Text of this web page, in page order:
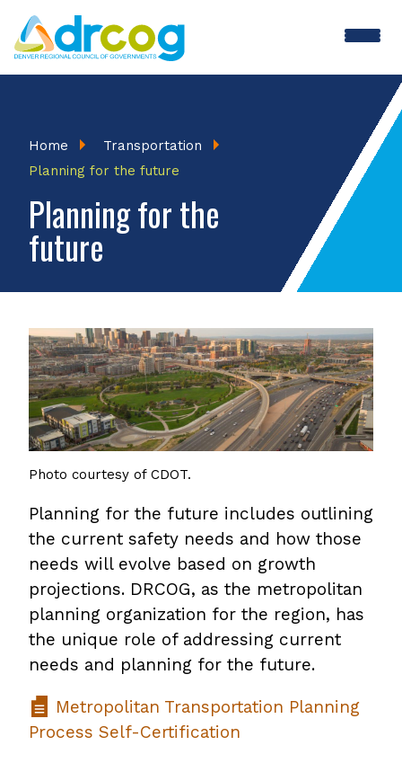
Skip
to
main
Breadcrumb
Home
Transportation
Planning for the future
Planning for the
future
Photo courtesy of CDOT.
Planning for the future includes outlining
the current safety needs and how those
needs will evolve based on growth
projections. DRCOG, as the metropolitan
planning organization for the region, has
the unique role of addressing current
needs and planning for the future.
Metropolitan Transportation Planning
Process Self-Certification